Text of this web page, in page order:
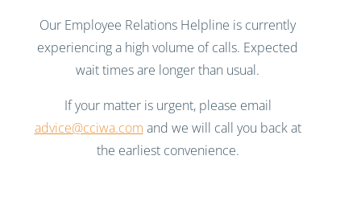
Our Employee Relations Helpline is currently
experiencing a high volume of calls. Expected
wait times are longer than usual.
If your matter is urgent, please email
advice@cciwa.com and we will call you back at
the earliest convenience.